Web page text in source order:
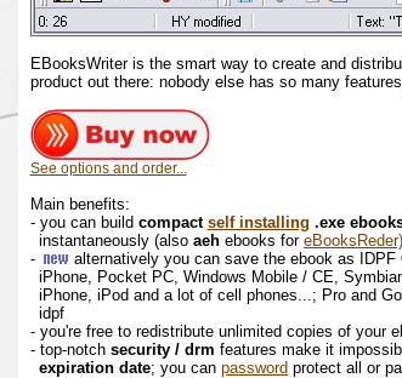
EBooksWriter is the smart way to create and
product out there: nobody else has so many
See options and order...
Main benefits:
- you can build compact self installing .exe
instantaneously (alsoaeh ebooks foreBooksReder)
-
alternatively you can save the ebook as IDPF
iPhone, Pocket PC, Windows Mobile / CE,
iPhone, iPod and a lot of cell phones...; Pro and
idpf
- you're free to redistribute unlimited copies of your
- top-notch security / drm features make it
expiration date; you canpassword protect all or